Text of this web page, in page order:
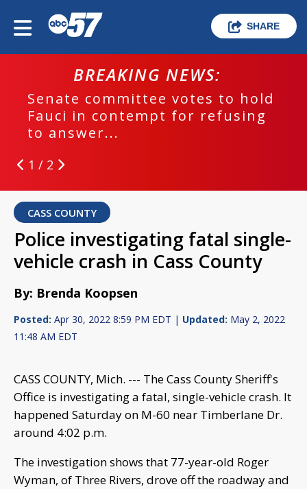
SHARE
BREAKING NEWS:
Senate committee votes to hold
Fauci in contempt for refusing
to answer...
1 / 2
CASS COUNTY
Police investigating fatal single-
vehicle crash in Cass County
By: Brenda Koopsen
Posted: Apr 30, 2022 8:59 PM EDT | Updated: May 2, 2022
11:48 AM EDT
CASS COUNTY, Mich. --- The Cass County Sheriff's
Office is investigating a fatal, single-vehicle crash. It
happened Saturday on M-60 near Timberlane Dr.
around 4:02 p.m.
The investigation shows that 77-year-old Roger
Wyman, of Three Rivers, drove off the roadway and